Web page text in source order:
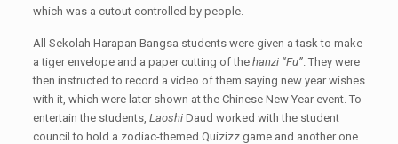
which was a cutout controlled by people.
All Sekolah Harapan Bangsa students were given a task to make
a tiger envelope and a paper cutting of the hanzi “Fu”. They were
then instructed to record a video of them saying new year wishes
with it, which were later shown at the Chinese New Year event. To
entertain the students, LaoshiDaud worked with the student
council to hold a zodiac-themed Quizizz game and another one